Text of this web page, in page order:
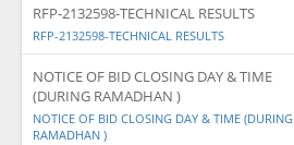
RFP-2132598-TECHNICAL RESULTS
RFP-2132598-TECHNICAL RESULTS
NOTICE OF BID CLOSING DAY & TIME
(DURING RAMADHAN )
NOTICE OF BID CLOSING DAY & TIME (DURING
RAMADHAN )